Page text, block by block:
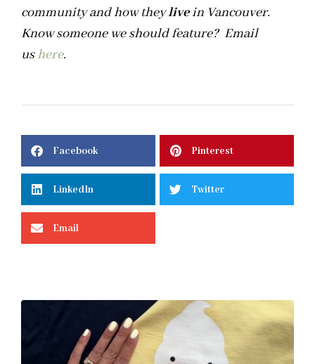
community and how theylivein Vancouver.
Know someone we should feature? Email
ushere.
Facebook Pinterest
LinkedIn Twitter
Email